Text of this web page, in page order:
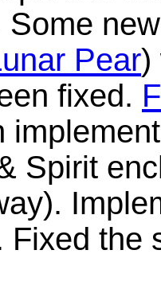
Some
Pear)
fixed.
Spirit
Fixed the